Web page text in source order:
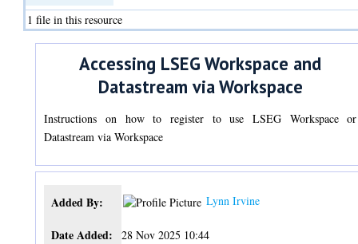
(Text)
1 file in this resource
Accessing LSEG Workspace and
Datastream via Workspace
Instructions on how to register to use LSEG Workspace or
Datastream via Workspace
Added By: Lynn Irvine
Date Added: 28 Nov 2025 10:44